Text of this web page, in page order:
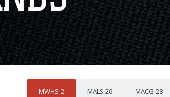
MWHS-2 MALS-26 MACG-28